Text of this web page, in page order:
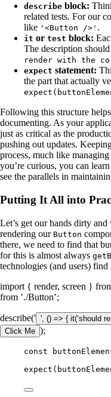
describe block:
related tests. For our
like '<Button />' .
it or test block:
The description
render with the
expect statement:
the part that actually
Following this structure
documenting. As your
just as critical as the
pushing out updates.
process, much like
you’re curious, you can
see the parallels in
Putting It All into
Let’s get our hands dirty
rendering our Button
there, we need to find that
for this is almost always
technologies (and users) find
import { render, screen }
from ’./Button’;
describe(' ', () => { it(‘should
Click Me );
const